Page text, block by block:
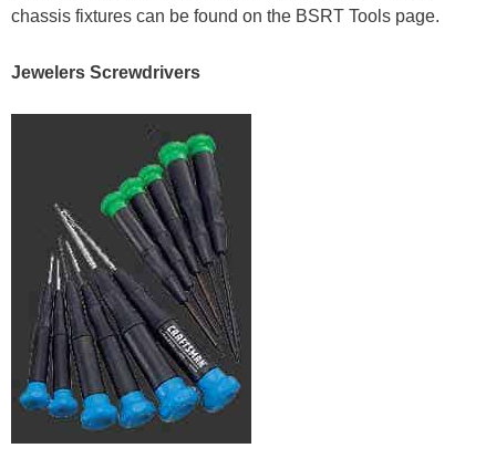
chassis fixtures can be found on the BSRT Tools page.
Jewelers Screwdrivers